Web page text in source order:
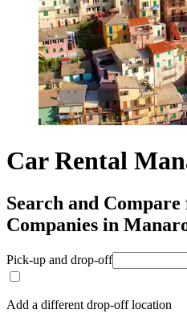
Car Rental
Search and
Companies in
Pick-up and drop-off
Add a different drop-off location